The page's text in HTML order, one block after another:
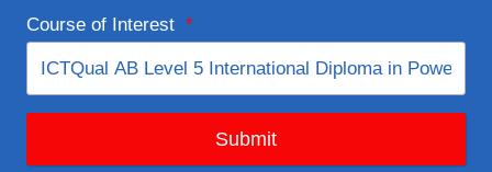
Course of Interest *
Submit